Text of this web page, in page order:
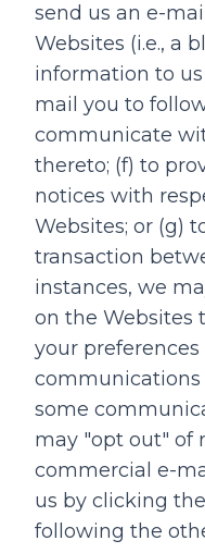
send us an e-
Websites (i.e., a
information to
mail you to
communicate
thereto; (f) to
notices with
Websites; or (g)
transaction
instances, we
on the Websites
your
communications
some
may "opt out" of
commercial e-
us by clicking
following the